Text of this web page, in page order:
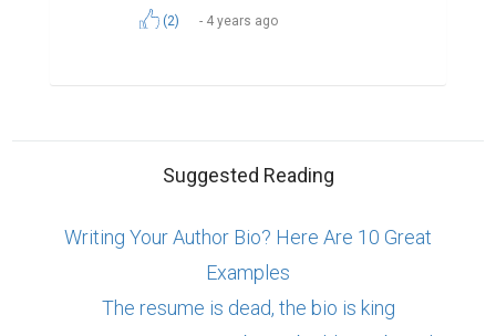
(2) 4 years ago
Suggested Reading
Writing Your Author Bio? Here Are 10 Great
Examples
The resume is dead, the bio is king